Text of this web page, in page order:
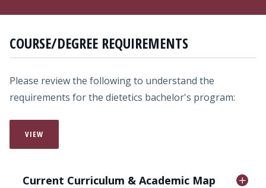
COURSE/DEGREE REQUIREMENTS
Please review the following to understand the
requirements for the dietetics bachelor's program:
VIEW
Current Curriculum & Academic Map